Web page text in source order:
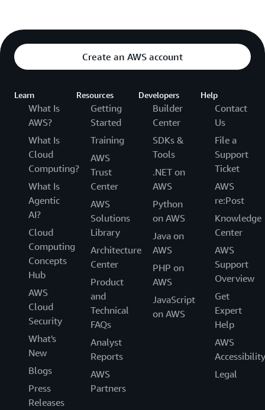
Create an AWS account
Learn
What Is
AWS?
What Is
Cloud
Computing?
What Is
Agentic
AI?
Cloud
Computing
Concepts
Hub
AWS
Cloud
Security
What's
New
Blogs
Press
Releases
Resources
Getting
Started
Training
AWS
Trust
Center
AWS
Solutions
Library
Architecture
Center
Product
and
Technical
FAQs
Analyst
Reports
AWS
Partners
Developers
Builder
Center
SDKs &
Tools
.NET on
AWS
Python
on AWS
Java on
AWS
PHP on
AWS
JavaScript
on AWS
Help
Contact
Us
File a
Support
Ticket
AWS
re:Post
Knowledge
Center
AWS
Support
Overview
Get
Expert
Help
AWS
Accessibility
Legal